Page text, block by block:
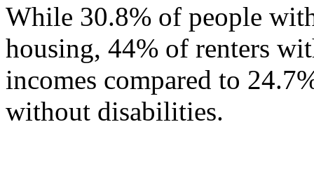
While 30.8% of people
housing, 44% of renters
incomes compared to
without disabilities.